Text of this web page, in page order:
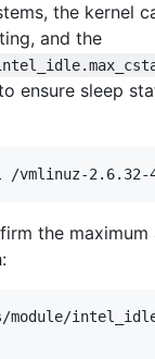
the kernel
and the
ensure sleep
the maximum